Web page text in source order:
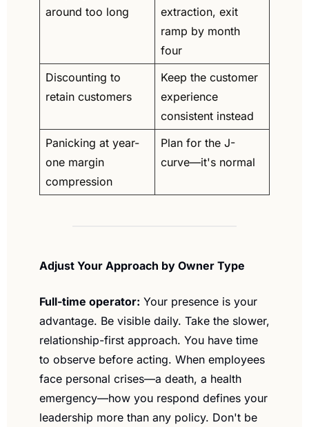
around too long
extraction, exit
ramp by month
four
Discounting to
retain customers
Keep the customer
experience
consistent instead
Panicking at year-
one margin
compression
Plan for the J-
curve—it's normal
Adjust Your Approach by Owner Type
Full-time operator: Your presence is your
advantage. Be visible daily. Take the slower,
relationship-first approach. You have time
to observe before acting. When employees
face personal crises—a death, a health
emergency—how you respond defines your
leadership more than any policy. Don't be